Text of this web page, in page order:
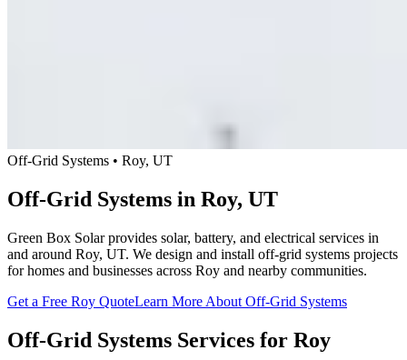
Off-Grid Systems • Roy, UT
Off-Grid Systems in Roy, UT
Green Box Solar provides solar, battery, and electrical services in
and around Roy, UT. We design and install off-grid systems projects
for homes and businesses across Roy and nearby communities.
Get a Free Roy QuoteLearn More About Off-Grid Systems
Off-Grid Systems Services for Roy